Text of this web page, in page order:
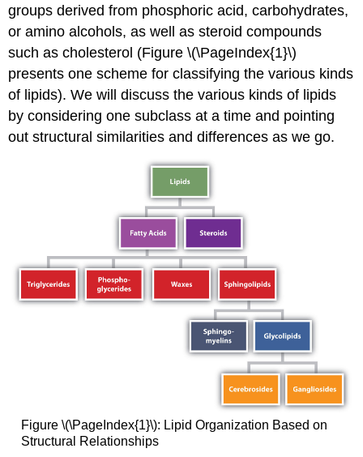
groups derived from phosphoric acid, carbohydrates,
or amino alcohols, as well as steroid compounds
such as cholesterol (Figure \(\PageIndex{1}\)
presents one scheme for classifying the various kinds
of lipids). We will discuss the various kinds of lipids
by considering one subclass at a time and pointing
out structural similarities and differences as we go.
Figure \(\PageIndex{1}\): Lipid Organization Based on
Structural Relationships